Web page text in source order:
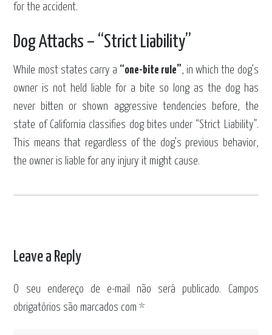
for the accident.
Dog Attacks – “Strict Liability”
While most states carry a “one-bite rule”, in which the dog’s
owner is not held liable for a bite so long as the dog has
never bitten or shown aggressive tendencies before, the
state of California classifies dog bites under “Strict Liability”.
This means that regardless of the dog’s previous behavior,
the owner is liable for any injury it might cause.
Leave a Reply
O seu endereço de e-mail não será publicado.
Campos
obrigatórios são marcados com*